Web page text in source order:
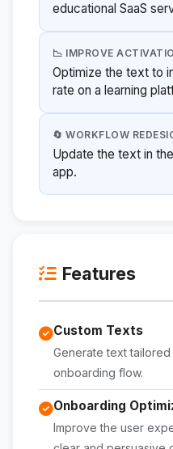
educational SaaS
📉 IMPROVE
Optimize the text to
rate on a learning
🔄 WORKFLOW
Update the text in
app.
Features
Custom Texts
Generate text
onboarding flow.
Onboarding
Improve the user